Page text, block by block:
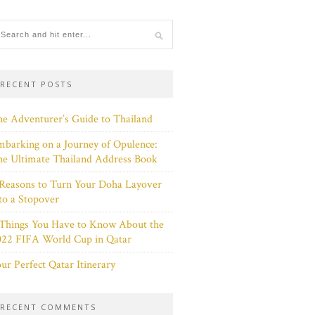
RECENT POSTS
Adventurer’s Guide to Thailand
on a Journey of Opulence:
Ultimate Thailand Address Book
to Turn Your Doha Layover
a Stopover
You Have to Know About the
FIFA World Cup in Qatar
Perfect Qatar Itinerary
RECENT COMMENTS